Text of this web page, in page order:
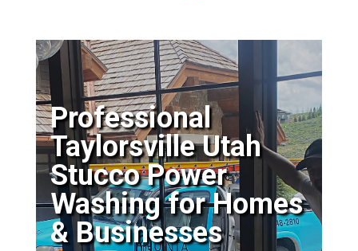
Professional
Taylorsville Utah
Stucco Power
Washing for Homes
& Businesses